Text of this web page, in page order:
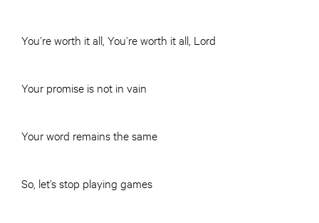
You’re worth it all, You’re worth it all, Lord
Your promise is not in vain
Your word remains the same
So, let’s stop playing games